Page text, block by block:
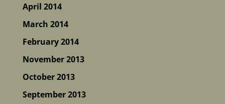
April 2014
March 2014
February 2014
November 2013
October 2013
September 2013